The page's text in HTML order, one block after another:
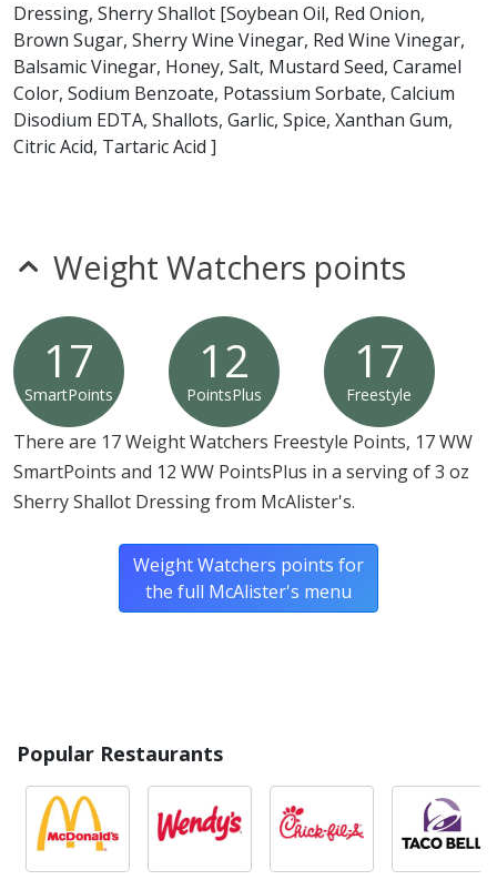
* Please keep in mind that most fast food restaurants cannot guarantee that
any product is free of allergens as they use shared equipment for prepping
foods.
Dressing, Sherry Shallot [Soybean Oil, Red Onion,
Brown Sugar, Sherry Wine Vinegar, Red Wine Vinegar,
Balsamic Vinegar, Honey, Salt, Mustard Seed, Caramel
Color, Sodium Benzoate, Potassium Sorbate, Calcium
Disodium EDTA, Shallots, Garlic, Spice, Xanthan Gum,
Citric Acid, Tartaric Acid ]
Weight Watchers points
17
SmartPoints
12
PointsPlus
17
Freestyle
There are 17 Weight Watchers Freestyle Points, 17 WW
SmartPoints and 12 WW PointsPlus in a serving of 3 oz
Sherry Shallot Dressing from McAlister's.
Weight Watchers points for
the full McAlister's menu
Popular Restaurants